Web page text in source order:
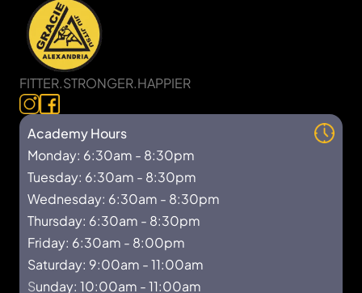
FITTER.STRONGER.HAPPIER
Academy Hours
Monday: 6:30am - 8:30pm
Tuesday: 6:30am - 8:30pm
Wednesday: 6:30am - 8:30pm
Thursday: 6:30am - 8:30pm
Friday: 6:30am - 8:00pm
Saturday: 9:00am - 11:00am
Sunday: 10:00am - 11:00am